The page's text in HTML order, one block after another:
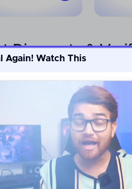
Discounts &
Min.
60
Again! Watch This